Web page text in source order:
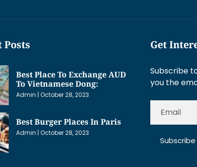
Posts
Best Place To Exchange AUD
To Vietnamese Dong:
Admin October 28, 2023
Best Burger Places In Paris
Admin October 28, 2023
Get
Subscribe
you the
Subscribe